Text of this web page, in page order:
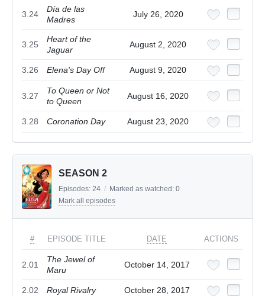
3.24
Día de las
Madres
July 26, 2020
3.25
Heart of the
Jaguar
August 2, 2020
3.26 Elena's Day Off August 9, 2020
3.27
To Queen or Not
to Queen
August 16, 2020
3.28 Coronation Day August 23, 2020
SEASON 2
Episodes: 24 / Marked as watched: 0
Mark all episodes
# EPISODE TITLE DATE ACTIONS
2.01
The Jewel of
Maru
October 14, 2017
2.02 Royal Rivalry October 28, 2017